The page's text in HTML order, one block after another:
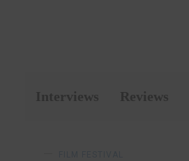
Interviews Reviews